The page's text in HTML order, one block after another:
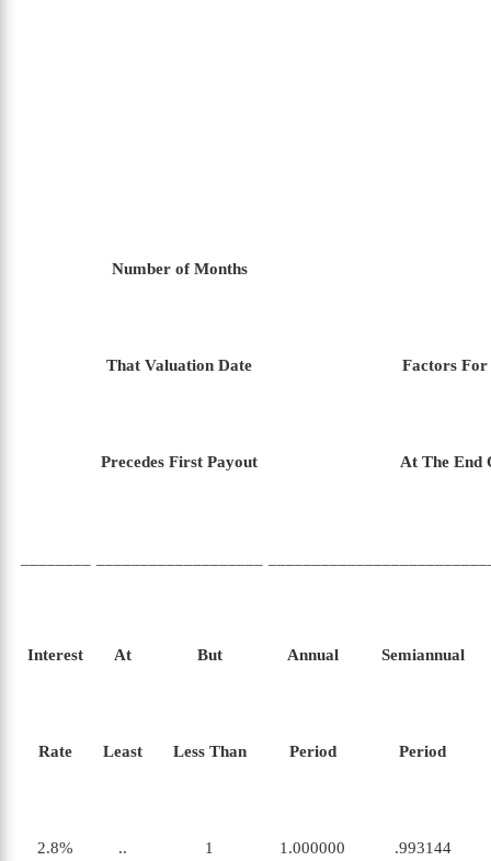
Number of Months
That Valuation Date Factors For
Precedes First Payout At The End
Interest At But Annual Semiannual
Rate Least Less Than Period Period
2.8% .. 1 1.000000 .993144